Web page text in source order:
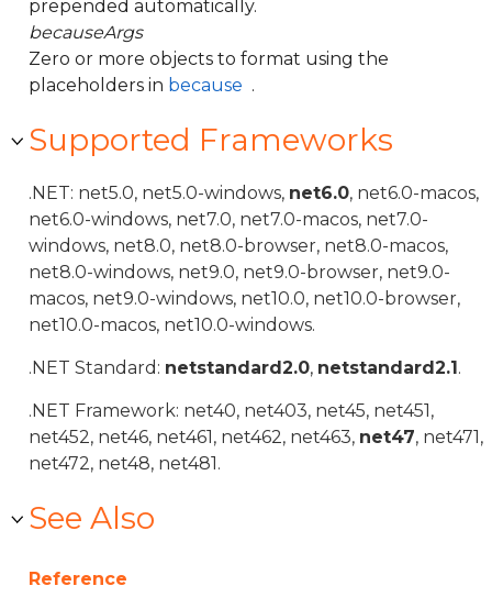
prepended automatically.
becauseArgs
Zero or more objects to format using the
placeholders in because .
Supported Frameworks
.NET: net5.0, net5.0-windows, net6.0, net6.0-macos,
net6.0-windows, net7.0, net7.0-macos, net7.0-
windows, net8.0, net8.0-browser, net8.0-macos,
net8.0-windows, net9.0, net9.0-browser, net9.0-
macos, net9.0-windows, net10.0, net10.0-browser,
net10.0-macos, net10.0-windows.
.NET Standard: netstandard2.0, netstandard2.1.
.NET Framework: net40, net403, net45, net451,
net452, net46, net461, net462, net463, net47, net471,
net472, net48, net481.
See Also
Reference